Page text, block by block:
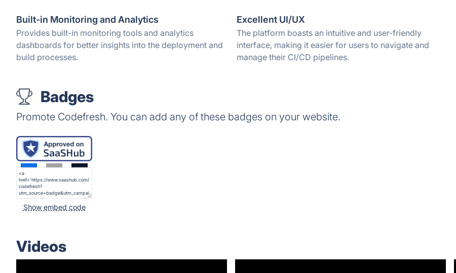
Built-in Monitoring and Analytics
Provides built-in monitoring tools and analytics
dashboards for better insights into the deployment and
build processes.
Excellent UI/UX
The platform boasts an intuitive and user-friendly
interface, making it easier for users to navigate and
manage their CI/CD pipelines.
Badges
Promote Codefresh. You can add any of these badges on your website.
Show embed code
Videos